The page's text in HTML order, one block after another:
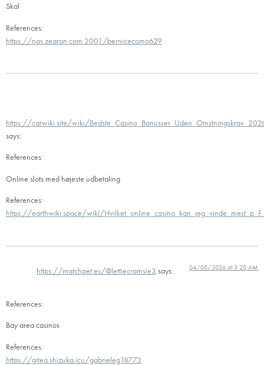
Skal
References:
https://nas.zearon.com:2001/bernicecomo629
https://carwiki.site/wiki/
says:
References:
Online slots med højeste udbetaling
References:
https://earthwiki.space/wiki/
https://matchpet.es/@lettiecramsie3 says: 04/05/2026 at 3:20 AM
References:
Bay area casinos
References:
https://gitea.shizuka.icu/gabrieleg18773